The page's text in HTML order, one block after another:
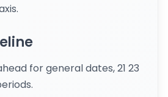
for general dates, 21 23